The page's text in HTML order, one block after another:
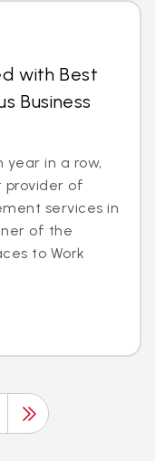
with Best
Business
year in a row,
provider of
services in
of the
to Work